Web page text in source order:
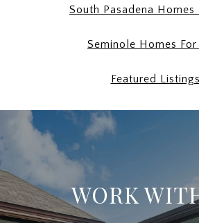
South Pasadena Homes
Seminole Homes For
Featured Listings
WORK